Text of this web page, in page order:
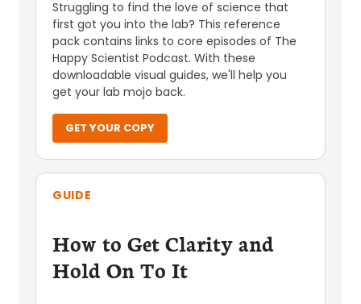
Struggling to find the love of science that
first got you into the lab? This reference
pack contains links to core episodes of The
Happy Scientist Podcast. With these
downloadable visual guides, we'll help you
get your lab mojo back.
GET YOUR COPY
GUIDE
How to Get Clarity and
Hold On To It